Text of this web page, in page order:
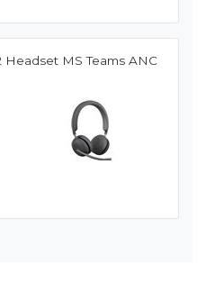
MS Teams ANC